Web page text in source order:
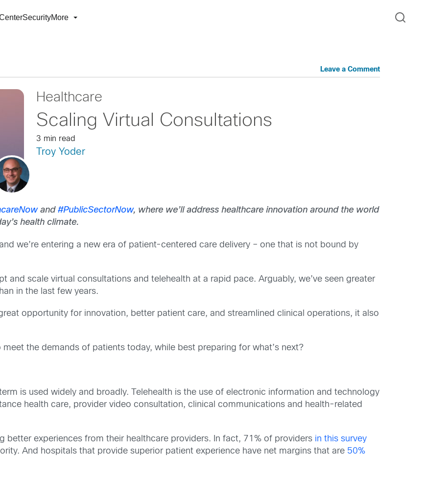
SecurityMore
Leave a Comment
Healthcare
Scaling Virtual Consultations
3 min read
Troy Yoder
and#PublicSectorNow, where we’ll address healthcare innovation around the world
health climate.
we’re entering a new era of patient-centered care delivery – one that is not bound by
and scale virtual consultations and telehealth at a rapid pace. Arguably, we’ve seen greater
in the last few years.
opportunity for innovation, better patient care, and streamlined clinical operations, it also
the demands of patients today, while best preparing for what’s next?
is used widely and broadly. Telehealth is the use of electronic information and technology
health care, provider video consultation, clinical communications and health-related
better experiences from their healthcare providers. In fact, 71% of providers in this survey
And hospitals that provide superior patient experience have net margins that are 50%